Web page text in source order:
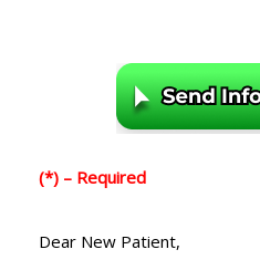
(*) – Required
Dear New Patient,